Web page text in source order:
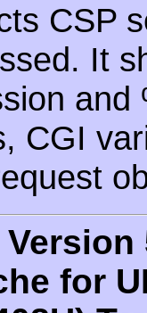
CSP
It
CGI
for